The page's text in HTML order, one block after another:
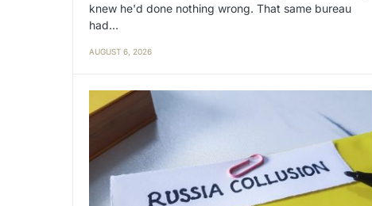
knew he'd done nothing wrong. That same bureau
had…
AUGUST 6, 2026